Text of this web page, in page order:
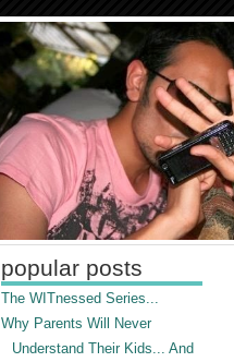
popular posts
The WITnessed Series...
Why Parents Will Never
Understand Their Kids... And